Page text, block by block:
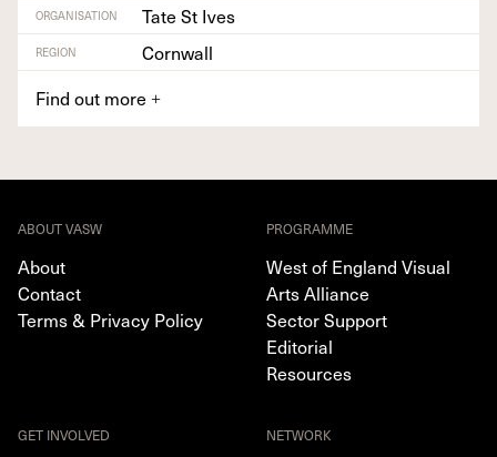
ORGANISATION Tate St Ives
REGION
Cornwall
Find out more +
ABOUT VASW
About
Contact
Terms & Privacy Policy
PROGRAMME
West of England Visual
Arts Alliance
Sector Support
Editorial
Resources
GET INVOLVED NETWORK